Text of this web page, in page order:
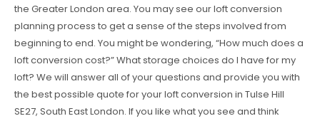
the Greater London area. You may see our loft conversion
planning process to get a sense of the steps involved from
beginning to end. You might be wondering, “How much does a
loft conversion cost?” What storage choices do I have for my
loft? We will answer all of your questions and provide you with
the best possible quote for your loft conversion in Tulse Hill
SE27, South East London. If you like what you see and think